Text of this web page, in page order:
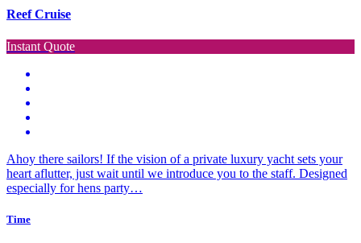
Reef Cruise
Instant Quote
Ahoy there sailors! If the vision of a private luxury yacht sets your
heart aflutter, just wait until we introduce you to the staff. Designed
especially for hens party…
Time